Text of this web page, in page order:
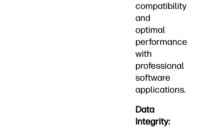
compatibility
and
optimal
performance
with
professional
software
applications.
Data
Integrity: